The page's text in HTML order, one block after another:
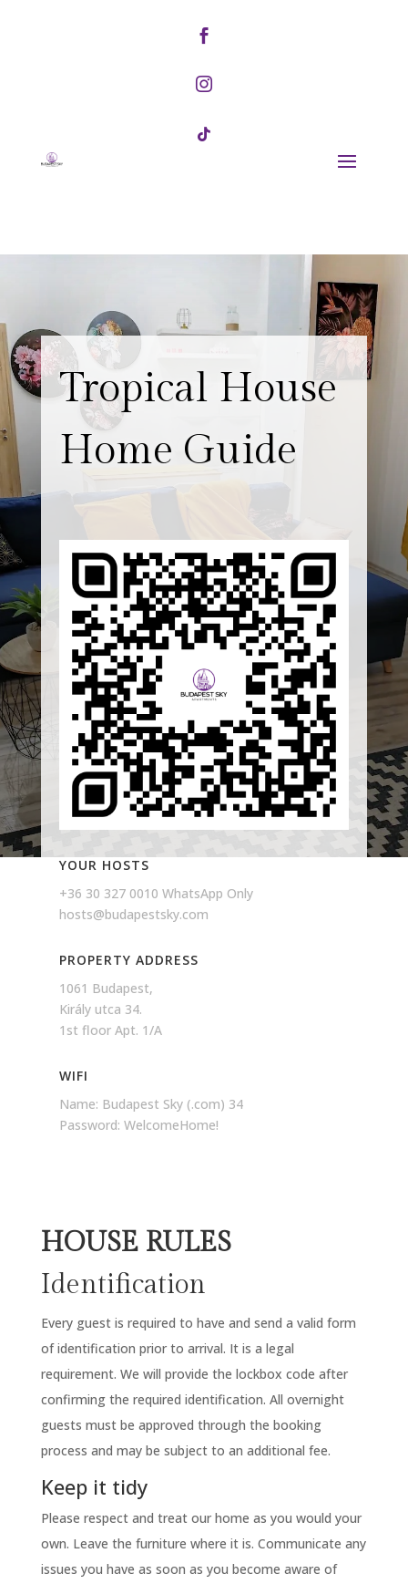



Tropical House
Home Guide
YOUR HOSTS
+36 30 327 0010 WhatsApp Only
hosts@budapestsky.com
PROPERTY ADDRESS
1061 Budapest,
Király utca 34.
1st floor Apt. 1/A
WIFI
Name: Budapest Sky (.com) 34
Password: WelcomeHome!
HOUSE RULES
Identification
Every guest is required to have and send a valid form
of identification prior to arrival. It is a legal
requirement. We will provide the lockbox code after
confirming the required identification. All overnight
guests must be approved through the booking
process and may be subject to an additional fee.
Keep it tidy
Please respect and treat our home as you would your
own. Leave the furniture where it is. Communicate any
issues you have as soon as you become aware of